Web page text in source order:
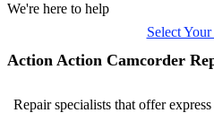
We're here to help
Select
Action Action Camcorder
Repair specialists that offer